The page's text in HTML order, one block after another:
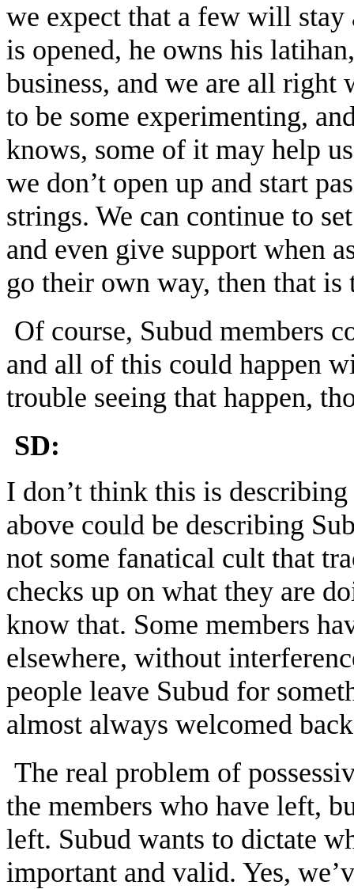
we expect that a few will
is opened, he owns his
business, and we are all right
to be some experimenting,
knows, some of it may help
we don’t open up and start
strings. We can continue to
and even give support when
go their own way, then that
Of course, Subud members
and all of this could happen
trouble seeing that happen,
SD:
I don’t think this is
above could be describing
not some fanatical cult that
checks up on what they are
know that. Some members
elsewhere, without
people leave Subud for
almost always welcomed
The real problem of
the members who have left,
left. Subud wants to dictate
important and valid. Yes,